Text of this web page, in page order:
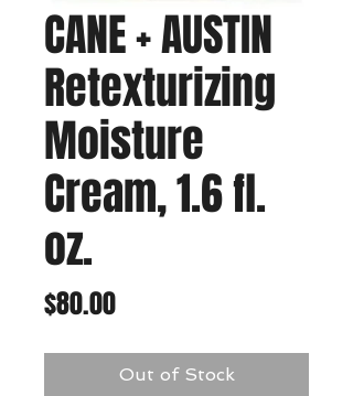
CANE + AUSTIN
Retexturizing
Moisture
Cream, 1.6 fl.
oz.
$80.00Price
Out of Stock